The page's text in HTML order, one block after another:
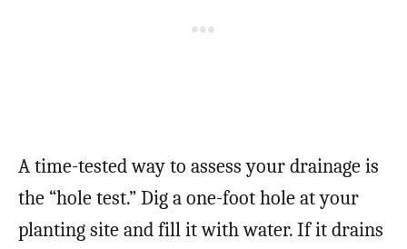
A time-tested way to assess your drainage is
the “hole test.” Dig a one-foot hole at your
planting site and fill it with water. If it drains